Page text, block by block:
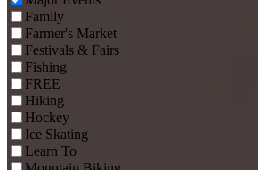
Family
Farmer's Market
Festivals & Fairs
Fishing
FREE
Hiking
Hockey
Ice Skating
Learn To